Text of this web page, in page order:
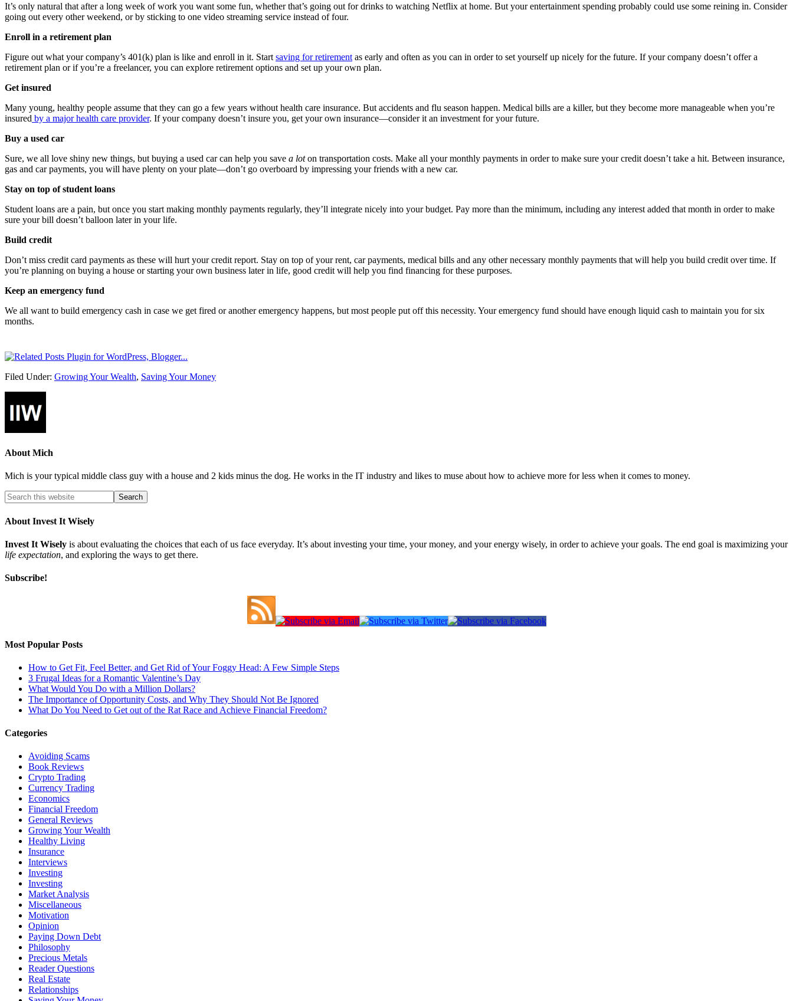
It’s only natural that after a long week of work you want some fun, whether that’s going out for drinks to watching Netflix at home. But your entertainment spending probably could use some reining in. Consider
going out every other weekend, or by sticking to one video streaming service instead of four.
Enroll in a retirement plan
Figure out what your company’s 401(k) plan is like and enroll in it. Start saving for retirement as early and often as you can in order to set yourself up nicely for the future. If your company doesn’t offer a
retirement plan or if you’re a freelancer, you can explore retirement options and set up your own plan.
Get insured
Many young, healthy people assume that they can go a few years without health care insurance. But accidents and flu season happen. Medical bills are a killer, but they become more manageable when you’re
insured by a major health care provider. If your company doesn’t insure you, get your own insurance—consider it an investment for your future.
Buy a used car
Sure, we all love shiny new things, but buying a used car can help you save a loton transportation costs. Make all your monthly payments in order to make sure your credit doesn’t take a hit. Between insurance,
gas and car payments, you will have plenty on your plate—don’t go overboard by impressing your friends with a new car.
Stay on top of student loans
Student loans are a pain, but once you start making monthly payments regularly, they’ll integrate nicely into your budget. Pay more than the minimum, including any interest added that month in order to make
sure your bill doesn’t balloon later in your life.
Build credit
Don’t miss credit card payments as these will hurt your credit report. Stay on top of your rent, car payments, medical bills and any other necessary monthly payments that will help you build credit over time. If
you’re planning on buying a house or starting your own business later in life, good credit will help you find financing for these purposes.
Keep an emergency fund
We all want to build emergency cash in case we get fired or another emergency happens, but most people put off this necessity. Your emergency fund should have enough liquid cash to maintain you for six
months.
Filed Under: Growing Your Wealth, Saving Your Money
About Mich
Mich is your typical middle class guy with a house and 2 kids minus the dog. He works in the IT industry and likes to muse about how to achieve more for less when it comes to money.
About Invest It Wisely
Invest It Wisely is about evaluating the choices that each of us face everyday. It’s about investing your time, your money, and your energy wisely, in order to achieve your goals. The end goal is maximizing your
life expectation, and exploring the ways to get there.
Subscribe!
Most Popular Posts
How to Get Fit, Feel Better, and Get Rid of Your Foggy Head: A Few Simple Steps
3 Frugal Ideas for a Romantic Valentine’s Day
What Would You Do with a Million Dollars?
The Importance of Opportunity Costs, and Why They Should Not Be Ignored
What Do You Need to Get out of the Rat Race and Achieve Financial Freedom?
Categories
Avoiding Scams
Book Reviews
Crypto Trading
Currency Trading
Economics
Financial Freedom
General Reviews
Growing Your Wealth
Healthy Living
Insurance
Interviews
Investing
Investing
Market Analysis
Miscellaneous
Motivation
Opinion
Paying Down Debt
Philosophy
Precious Metals
Reader Questions
Real Estate
Relationships